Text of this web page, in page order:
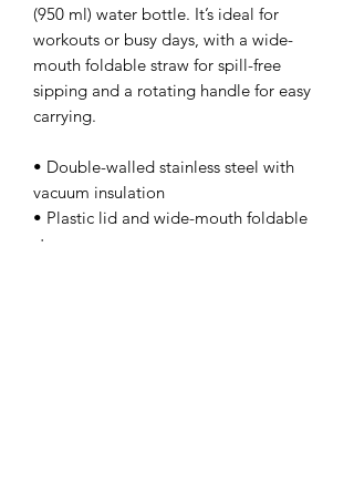
(950 ml) water bottle. It’s ideal for
workouts or busy days, with a wide-
mouth foldable straw for spill-free
sipping and a rotating handle for easy
carrying.
• Double-walled stainless steel with
vacuum insulation
• Plastic lid and wide-mouth foldable
straw